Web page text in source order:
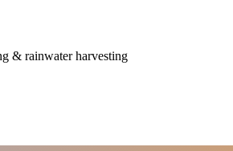
& rainwater harvesting